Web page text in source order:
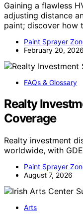
Gaining a flawless
adjusting distance
paint; discover how
Paint Sprayer
February 20, 2026
FAQs & Glossary
Realty
Coverage
Realty investment
worldwide, with
Paint Sprayer
August 7, 2026
Arts